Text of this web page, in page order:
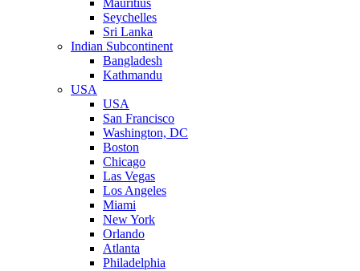
Mauritius
Seychelles
Sri Lanka
Indian Subcontinent
Bangladesh
Kathmandu
USA
USA
San Francisco
Washington, DC
Boston
Chicago
Las Vegas
Los Angeles
Miami
New York
Orlando
Atlanta
Philadelphia